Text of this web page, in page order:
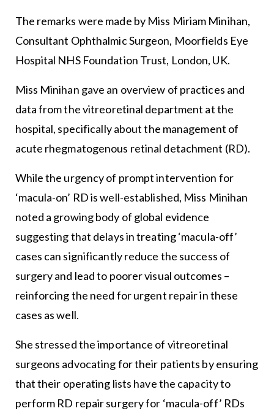
The remarks were made by Miss Miriam Minihan,
Consultant Ophthalmic Surgeon, Moorfields Eye
Hospital NHS Foundation Trust, London, UK.
Miss Minihan gave an overview of practices and
data from the vitreoretinal department at the
hospital, specifically about the management of
acute rhegmatogenous retinal detachment (RD).
While the urgency of prompt intervention for
‘macula-on’ RD is well-established, Miss Minihan
noted a growing body of global evidence
suggesting that delays in treating ‘macula-off’
cases can significantly reduce the success of
surgery and lead to poorer visual outcomes –
reinforcing the need for urgent repair in these
cases as well.
She stressed the importance of vitreoretinal
surgeons advocating for their patients by ensuring
that their operating lists have the capacity to
perform RD repair surgery for ‘macula-off’ RDs